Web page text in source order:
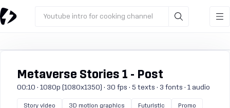
Youtube intro for cooking channel
Metaverse Stories 1 - Post
00:10 · 1080p (1080x1350) · 30 fps · 5 texts · 3 fonts · 1 audio
Story video 3D motion graphics Futuristic Promo